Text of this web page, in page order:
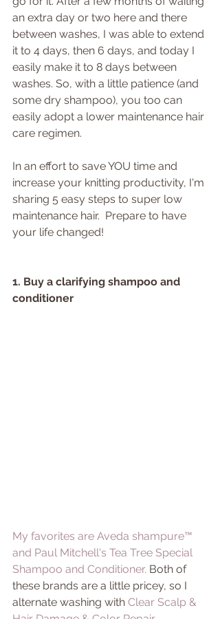
an extra day or two here and there
between washes, I was able to extend
it to 4 days, then 6 days, and today I
easily make it to 8 days between
washes. So, with a little patience (and
some dry shampoo), you too can
easily adopt a lower maintenance hair
care regimen.
In an effort to save YOU time and
increase your knitting productivity, I'm
sharing 5 easy steps to super low
maintenance hair.  Prepare to have
your life changed!
1. Buy a clarifying shampoo and
conditioner
My favorites are Aveda shampure™
and Paul Mitchell's Tea Tree Special
Shampoo and Conditioner. Both of
these brands are a little pricey, so I
alternate washing with Clear Scalp &